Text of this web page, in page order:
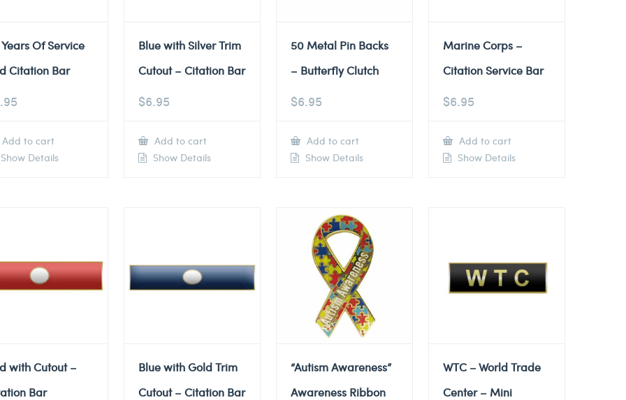
Of Service
Citation Bar
Add to cart
Details
Blue with Silver Trim
Cutout – Citation Bar
$6.95
Add to cart
Show Details
50 Metal Pin Backs
– Butterfly Clutch
$6.95
Add to cart
Show Details
Marine Corps –
Citation Service Bar
$6.95
Add to cart
Show Details
with Cutout –
Bar
Blue with Gold Trim
Cutout – Citation Bar
“Autism Awareness”
Awareness Ribbon
WTC – World Trade
Center – Mini